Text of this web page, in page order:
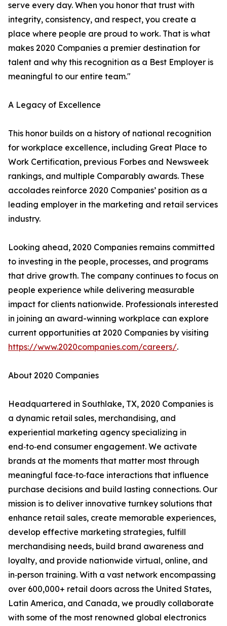
serve every day. When you honor that trust with
integrity, consistency, and respect, you create a
place where people are proud to work. That is what
makes 2020 Companies a premier destination for
talent and why this recognition as a Best Employer is
meaningful to our entire team."
A Legacy of Excellence
This honor builds on a history of national recognition
for workplace excellence, including Great Place to
Work Certification, previous Forbes and Newsweek
rankings, and multiple Comparably awards. These
accolades reinforce 2020 Companies’ position as a
leading employer in the marketing and retail services
industry.
Looking ahead, 2020 Companies remains committed
to investing in the people, processes, and programs
that drive growth. The company continues to focus on
people experience while delivering measurable
impact for clients nationwide. Professionals interested
in joining an award-winning workplace can explore
current opportunities at 2020 Companies by visiting
https://www.2020companies.com/careers/.
About 2020 Companies
Headquartered in Southlake, TX, 2020 Companies is
a dynamic retail sales, merchandising, and
experiential marketing agency specializing in
end‑to‑end consumer engagement. We activate
brands at the moments that matter most through
meaningful face‑to‑face interactions that influence
purchase decisions and build lasting connections. Our
mission is to deliver innovative turnkey solutions that
enhance retail sales, create memorable experiences,
develop effective marketing strategies, fulfill
merchandising needs, build brand awareness and
loyalty, and provide nationwide virtual, online, and
in‑person training. With a vast network encompassing
over 600,000+ retail doors across the United States,
Latin America, and Canada, we proudly collaborate
with some of the most renowned global electronics